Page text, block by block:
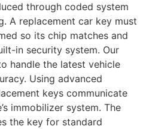
through coded system
A replacement car key must
so its chip matches and
in security system. Our
handle the latest vehicle
Using advanced
keys communicate
immobilizer system. The
the key for standard